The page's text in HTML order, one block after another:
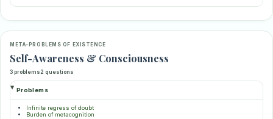
META-PROBLEMS OF EXISTENCE
Self-Awareness & Consciousness
3 problems2 questions
Problems
Infinite regress of doubt
Burden of metacognition